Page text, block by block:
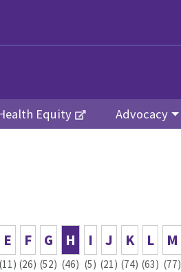
Equity Advocacy
E
(11)
F
(26)
G
(52)
H
(46)
I
(5)
J
(21)
K
(74)
L
(63)
M
(77)